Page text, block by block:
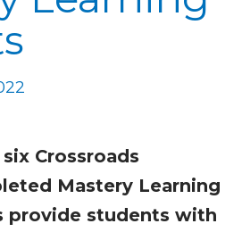
Crossroads
Mastery Learning
provide students with